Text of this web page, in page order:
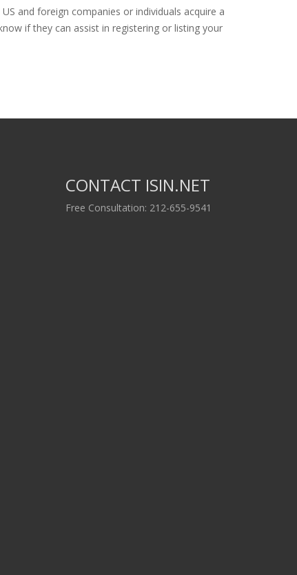
and foreign companies or individuals acquire a
if they can assist in registering or listing your
CONTACT ISIN.NET
Free Consultation: 212-655-9541